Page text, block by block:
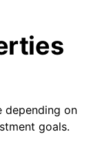
depending on
goals.